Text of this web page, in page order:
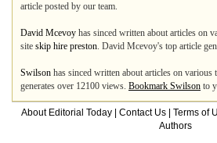
article posted by our team.
David Mcevoy has sinced written about articles on
site skip hire preston. David Mcevoy's top article
Swilson has sinced written about articles on various
generates over 12100 views. Bookmark Swilson to
About Editorial Today Contact Us Terms of
Authors